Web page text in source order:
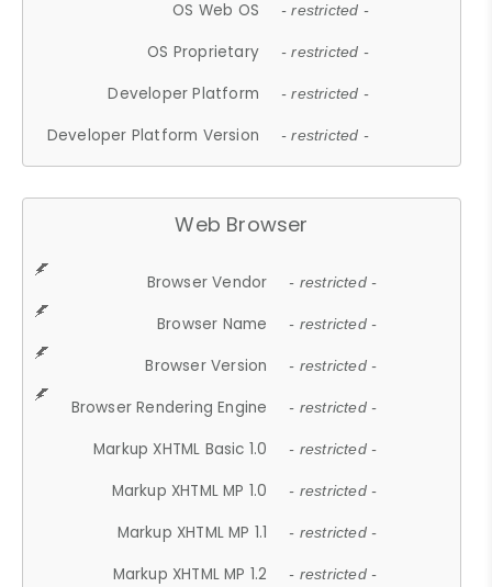
OS Web OS - restricted -
OS Proprietary - restricted -
Developer Platform - restricted -
Developer Platform Version - restricted -
Web Browser
Browser Vendor - restricted -
Browser Name - restricted -
Browser Version - restricted -
Browser Rendering Engine - restricted -
Markup XHTML Basic 1.0 - restricted -
Markup XHTML MP 1.0 - restricted -
Markup XHTML MP 1.1 - restricted -
Markup XHTML MP 1.2 - restricted -